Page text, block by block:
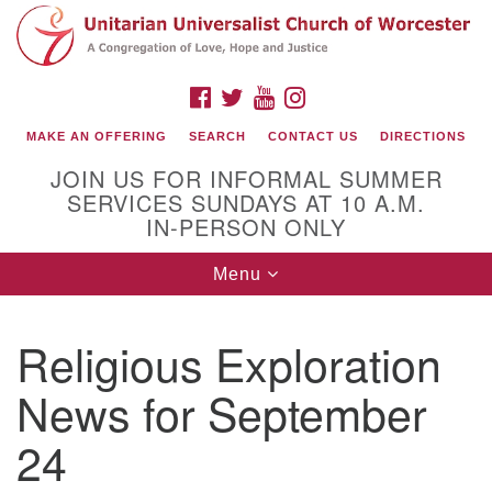
Search
for:
Google
Map
(508) 853-1942
Email Us
140 Shore Drive
FACEBOOK
TWITTERYOUTUBE
MAKE AN OFFERING SEARCH CONTACT US DIRECTIONS
JOIN US FOR INFORMAL SUMMER
SERVICES SUNDAYS AT 10 A.M.
IN-PERSON ONLY
Toggle
navigation
Menu
Religious Exploration
News for September
24